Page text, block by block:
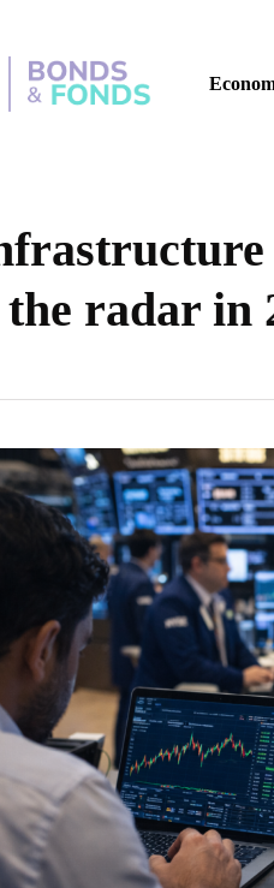
radar in